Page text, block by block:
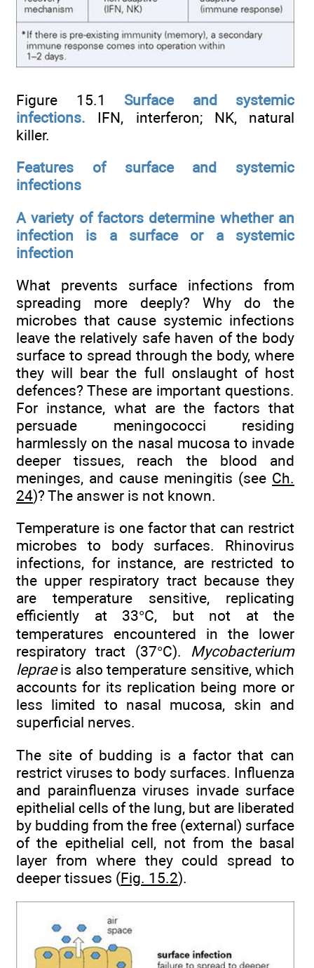
Figure 15.1 Surface and systemic
infections. IFN, interferon; NK, natural
killer.
Features of surface and systemic
infections
A variety of factors determine whether an
infection is a surface or a systemic
infection
What prevents surface infections from
spreading more deeply? Why do the
microbes that cause systemic infections
leave the relatively safe haven of the body
surface to spread through the body, where
they will bear the full onslaught of host
defences? These are important questions.
For instance, what are the factors that
persuade meningococci residing
harmlessly on the nasal mucosa to invade
deeper tissues, reach the blood and
meninges, and cause meningitis (see Ch.
24)? The answer is not known.
Temperature is one factor that can restrict
microbes to body surfaces. Rhinovirus
infections, for instance, are restricted to
the upper respiratory tract because they
are temperature sensitive, replicating
efficiently at 33°C, but not at the
temperatures encountered in the lower
respiratory tract (37°C). Mycobacterium
lepraeis also temperature sensitive, which
accounts for its replication being more or
less limited to nasal mucosa, skin and
superficial nerves.
The site of budding is a factor that can
restrict viruses to body surfaces. Influenza
and parainfluenza viruses invade surface
epithelial cells of the lung, but are liberated
by budding from the free (external) surface
of the epithelial cell, not from the basal
layer from where they could spread to
deeper tissues (Fig. 15.2).